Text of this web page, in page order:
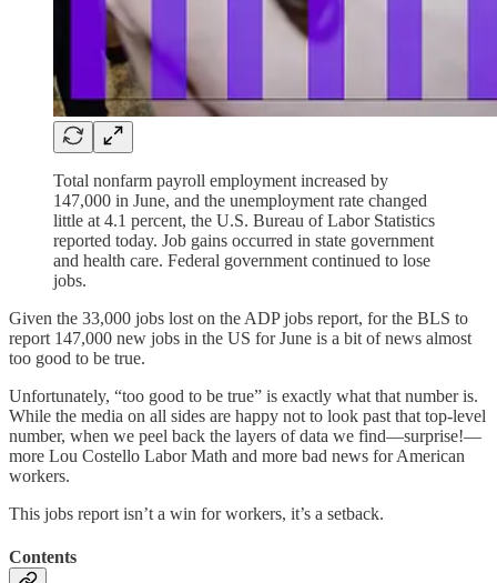
Total nonfarm payroll employment increased by
147,000 in June, and the unemployment rate changed
little at 4.1 percent, the U.S. Bureau of Labor Statistics
reported today. Job gains occurred in state government
and health care. Federal government continued to lose
jobs.
Given the 33,000 jobs lost on the ADP jobs report, for the BLS to
report 147,000 new jobs in the US for June is a bit of news almost
too good to be true.
Unfortunately, “too good to be true” is exactly what that number is.
While the media on all sides are happy not to look past that top-level
number, when we peel back the layers of data we find—surprise!—
more Lou Costello Labor Math and more bad news for American
workers.
This jobs report isn’t a win for workers, it’s a setback.
Contents